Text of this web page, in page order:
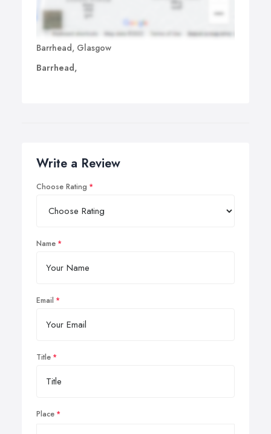
Barrhead, Glasgow
Barrhead,
Write a Review
Choose Rating
Name
Email
Title
Place